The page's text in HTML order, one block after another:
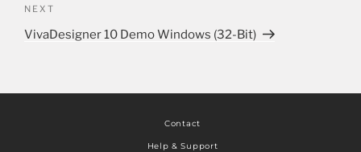
NEXT
VivaDesigner 10 Demo Windows (32-Bit)
Contact
Help & Support